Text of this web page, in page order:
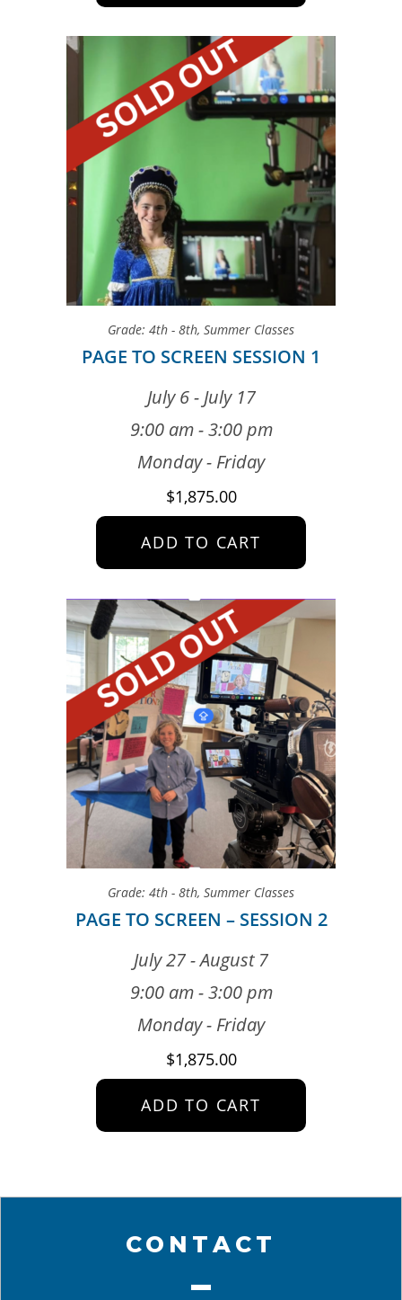
Grade: 4th - 8th, Summer Classes
PAGE TO SCREEN SESSION 1
July 6 - July 17
9:00 am - 3:00 pm
Monday - Friday
$1,875.00
ADD TO CART
Grade: 4th - 8th, Summer Classes
PAGE TO SCREEN – SESSION 2
July 27 - August 7
9:00 am - 3:00 pm
Monday - Friday
$1,875.00
ADD TO CART
CONTACT